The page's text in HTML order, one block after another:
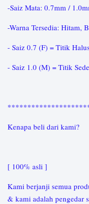
-Saiz Mata: 0.7mm /
-Warna Tersedia: Hitam,
- Saiz 0.7 (F) = Titik
- Saiz 1.0 (M) = Titik
Kenapa beli dari kami?
[ 100% asli ]
Kami berjanji semua
& kami adalah pengedar